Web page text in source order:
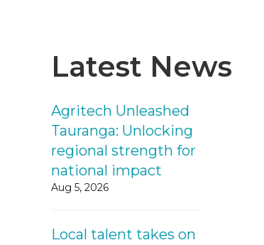
Latest News
Agritech Unleashed
Tauranga: Unlocking
regional strength for
national impact
Aug 5, 2026
Local talent takes on